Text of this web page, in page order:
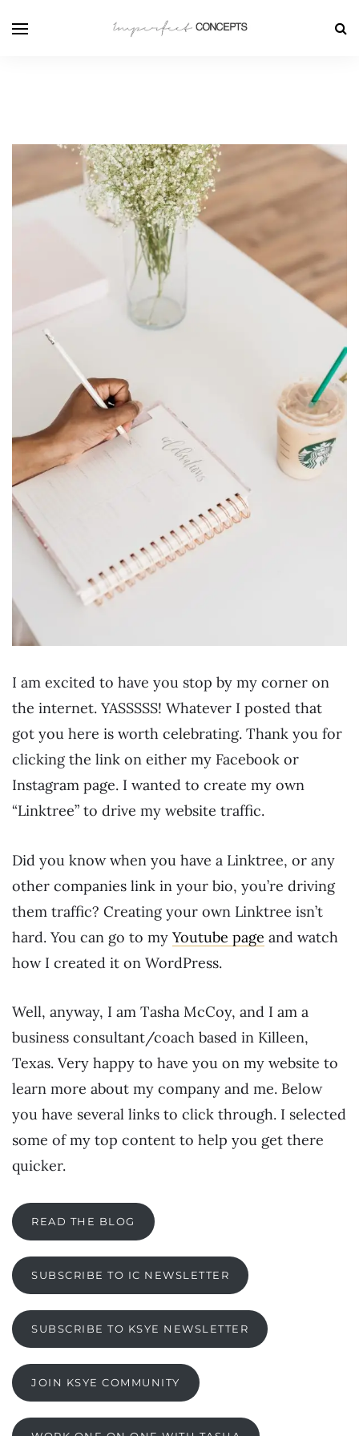
I am excited to have you stop by my corner on
the internet. YASSSSS! Whatever I posted that
got you here is worth celebrating. Thank you for
clicking the link on either my Facebook or
Instagram page. I wanted to create my own
“Linktree” to drive my website traffic.
Did you know when you have a Linktree, or any
other companies link in your bio, you’re driving
them traffic? Creating your own Linktree isn’t
hard. You can go to my Youtube page and watch
how I created it on WordPress.
Well, anyway, I am Tasha McCoy, and I am a
business consultant/coach based in Killeen,
Texas. Very happy to have you on my website to
learn more about my company and me. Below
you have several links to click through. I selected
some of my top content to help you get there
quicker.
READ THE BLOG
SUBSCRIBE TO IC NEWSLETTER
SUBSCRIBE TO KSYE NEWSLETTER
JOIN KSYE COMMUNITY